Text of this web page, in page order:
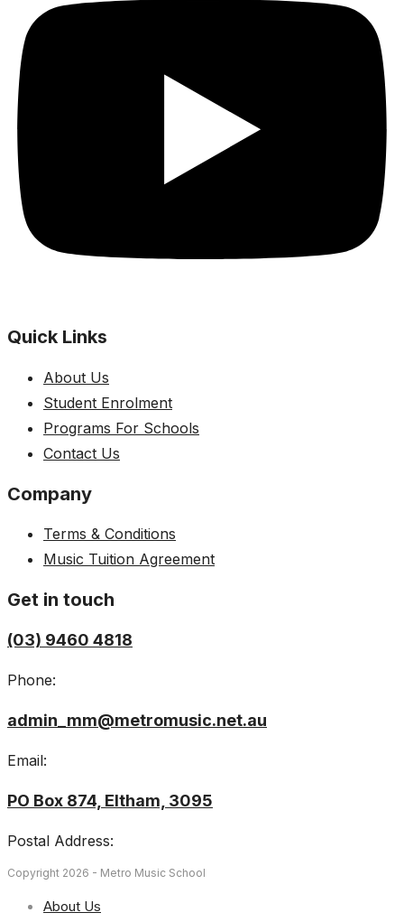
Quick Links
About Us
Student Enrolment
Programs For Schools
Contact Us
Company
Terms & Conditions
Music Tuition Agreement
Get in touch
(03) 9460 4818
Phone:
admin_mm@metromusic.net.au
Email:
PO Box 874, Eltham, 3095
Postal Address:
Copyright 2026 - Metro Music School
About Us